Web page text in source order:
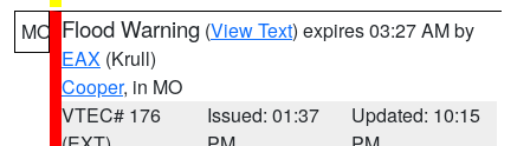
MO Flood Warning (View Text) expires 03:27 AM by
EAX (Krull)
Cooper, in MO
VTEC# 176
Issued: 01:37
Updated: 10:15